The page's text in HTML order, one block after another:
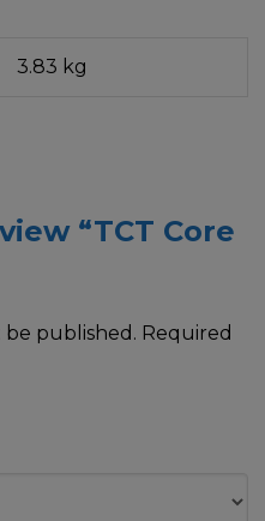
3.83 kg
“TCT Core
be published. Required